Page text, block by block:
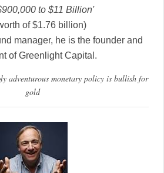
to $11 Billion'
of $1.76 billion)
manager, he is the founder and
of Greenlight Capital.
adventurous monetary policy is bullish for
gold